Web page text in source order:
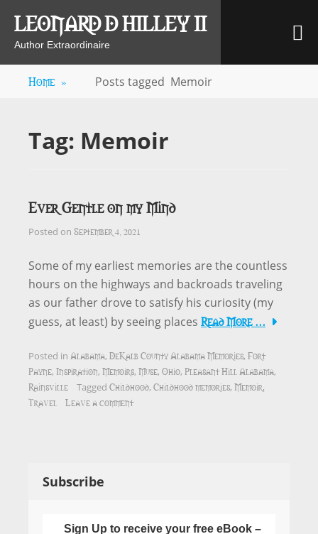
content
LEONARD D HILLEY II
Author Extraordinaire
Home » Posts tagged Memoir
Tag: Memoir
Ever Gentle on my Mind
Posted on September 4, 2021
Some of my earliest memories are the countless
hours on the highways and backroads traveling
as our father drove to satisfy his curiosity (my
guess, at least) by seeing places Read More …
Posted in Alabama, DeKalb County Alabama Memories, Fort
Payne, Inspiration, Memoirs, Muse, Ohio, Pleasant Hill Alabama,
Rainsville
Tagged Childhood, Childhood memories, Memoir,
Travel
Leave a comment
Subscribe
Sign Up to receive your free eBook –